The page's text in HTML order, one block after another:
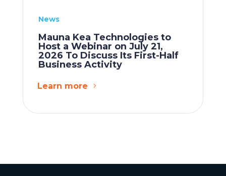
News
Mauna Kea Technologies to
Host a Webinar on July 21,
2026 To Discuss Its First-Half
Business Activity
Learn more